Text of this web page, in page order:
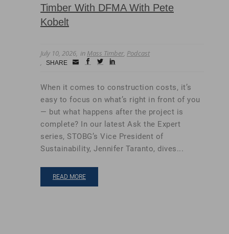
Timber With DFMA With Pete
Kobelt
July 10, 2026 in Mass Timber Podcast
SHARE
Small facebook
twitterlinkedin
When it comes to construction costs, it’s
easy to focus on what’s right in front of you
— but what happens after the project is
complete? In our latest Ask the Expert
series, STOBG’s Vice President of
Sustainability, Jennifer Taranto, dives...
READ MORE